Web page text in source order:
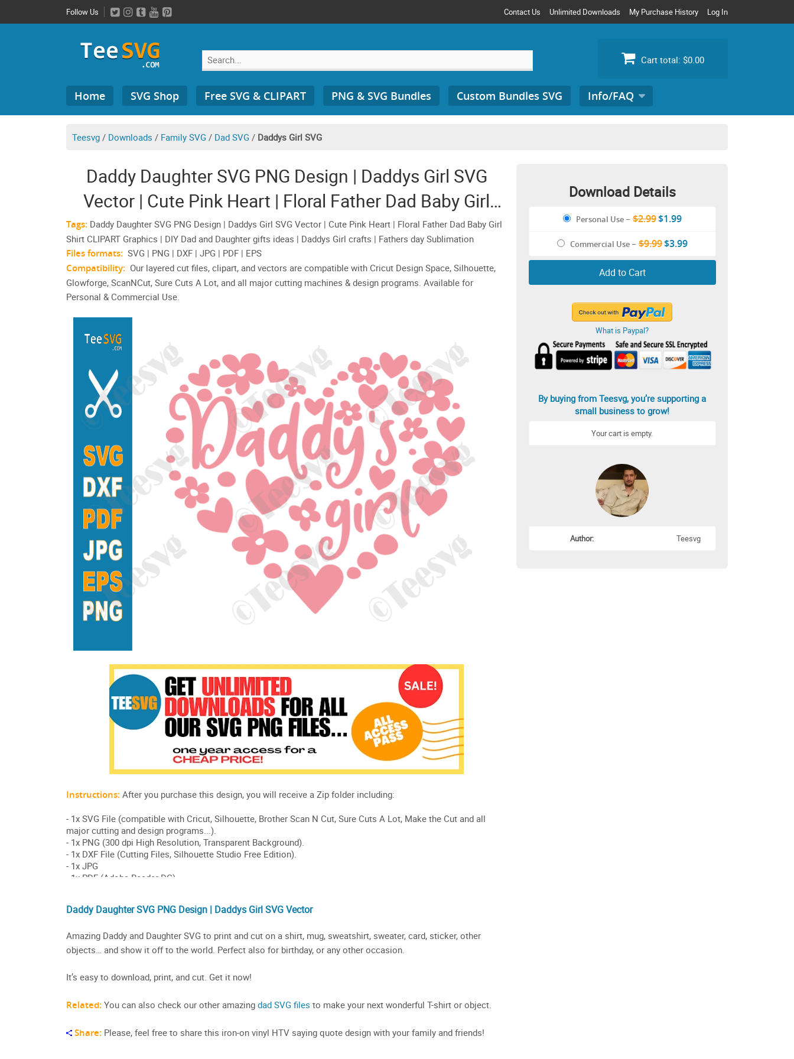
to
Follow Us Contact Us Unlimited Downloads My Purchase History Log In
Search
for:
Cart total: $0.00
Home SVG Shop Free SVG & CLIPART PNG & SVG Bundles Custom Bundles SVG Info/FAQ
for:
Teesvg / Downloads / Family SVG / Dad SVG / Daddys Girl SVG
Daddy Daughter SVG PNG Design | Daddys Girl SVG
Vector | Cute Pink Heart | Floral Father Dad Baby Girl
Shirt CLIPART Graphics
Tags: Daddy Daughter SVG PNG Design | Daddys Girl SVG Vector | Cute Pink Heart | Floral Father Dad Baby Girl
Shirt CLIPART Graphics | DIY Dad and Daughter gifts ideas | Daddys Girl crafts | Fathers day Sublimation
Files formats: SVG | PNG | DXF | JPG | PDF | EPS
Compatibility: Our layered cut files, clipart, and vectors are compatible with Cricut Design Space, Silhouette,
Glowforge, ScanNCut, Sure Cuts A Lot, and all major cutting machines & design programs. Available for
Personal & Commercial Use.
Daddy Daughter SVG PNG Design | Daddys Girl SVG Vector
Amazing Daddy and Daughter SVG to print and cut on a shirt, mug, sweatshirt, sweater, card, sticker, other
objects… and show it off to the world. Perfect also for birthday, or any other occasion.
It’s easy to download, print, and cut. Get it now!
Related: You can also check our other amazing dad SVG files to make your next wonderful T-shirt or object.
Share: Please, feel free to share this iron-on vinyl HTV saying quote design with your family and friends!
Download Details
Personal Use–$2.99$1.99
Commercial Use–$9.99$3.99
Add to Cart
What is Paypal?
By buying from Teesvg, you’re supporting a
small business to grow!
Your cart is empty.
Author: Teesvg